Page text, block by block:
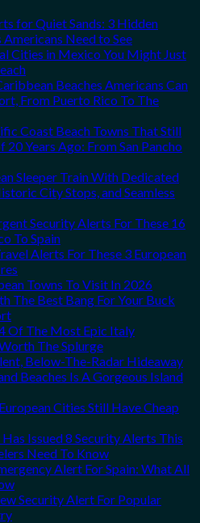
for Quiet Sands: 3 Hidden
Need to See
Cities in Mexico You Might Just
Beaches Americans Can
From Puerto Rico To The
Coast Beach Towns That Still
Years Ago: From San Pancho
Sleeper Train With Dedicated
City Stops, and Seamless
Security Alerts For These 16
To Spain
Alerts For These 3 European
Towns To Visit In 2026
The Best Bang For Your Buck
Of The Most Epic Italy
The Splurge
Below-The-Radar Hideaway
Beaches Is A Gorgeous Island
Cities Still Have Cheap
Issued 8 Security Alerts This
Need To Know
Alert For Spain: What All
Security Alert For Popular